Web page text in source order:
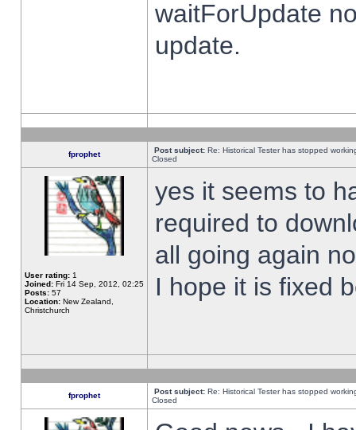
waitForUpdate
update.
fprophet Post subject: Re: Historical Tester has stopped
Closed
User rating: 1
Joined: Fri 14 Sep, 2012, 02:25
Posts: 57
Location: New Zealand,
Christchurch
yes it seems to
required to
all going again
I hope it is fixed
fprophet Post subject: Re: Historical Tester has stopped
Closed